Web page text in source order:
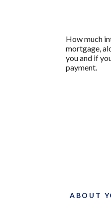
How much
mortgage,
you and if
payment.
ABOUT